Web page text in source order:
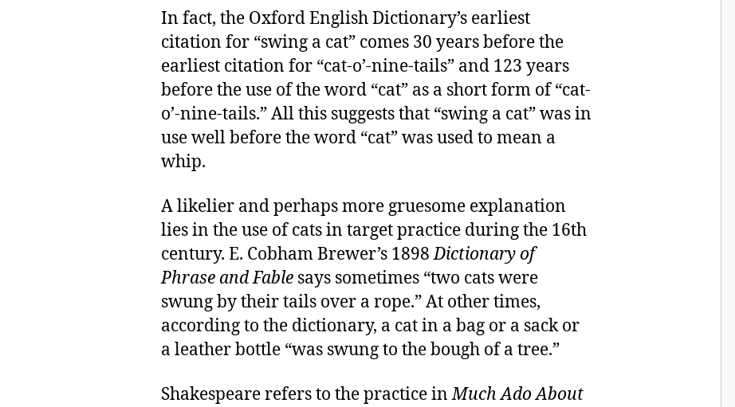
In fact, the Oxford English Dictionary’s earliest
citation for “swing a cat” comes 30 years before the
earliest citation for “cat-o’-nine-tails” and 123 years
before the use of the word “cat” as a short form of “cat-
o’-nine-tails.” All this suggests that “swing a cat” was in
use well before the word “cat” was used to mean a
whip.
A likelier and perhaps more gruesome explanation
lies in the use of cats in target practice during the 16th
century. E. Cobham Brewer’s 1898Dictionary of
Phrase and Fable says sometimes “two cats were
swung by their tails over a rope.” At other times,
according to the dictionary, a cat in a bag or a sack or
a leather bottle “was swung to the bough of a tree.”
Shakespeare refers to the practice inMuch Ado About